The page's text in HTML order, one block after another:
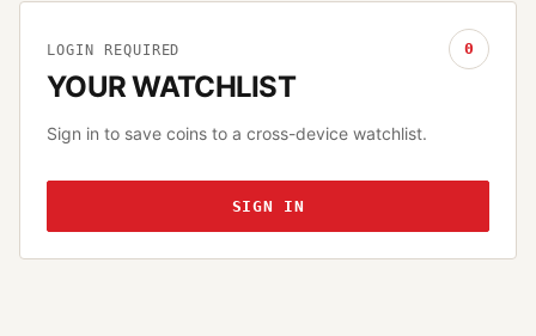
LOGIN REQUIRED
YOUR WATCHLIST
0
Sign in to save coins to a cross-device watchlist.
SIGN IN